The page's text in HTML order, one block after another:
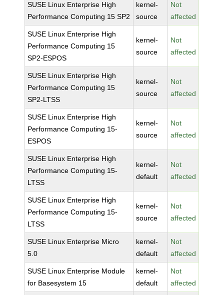
SUSE Linux Enterprise High
Performance Computing 15 SP2
kernel-
source
Not
affected
SUSE Linux Enterprise High
Performance Computing 15
SP2-ESPOS
kernel-
source
Not
affected
SUSE Linux Enterprise High
Performance Computing 15
SP2-LTSS
kernel-
source
Not
affected
SUSE Linux Enterprise High
Performance Computing 15-
ESPOS
kernel-
source
Not
affected
SUSE Linux Enterprise High
Performance Computing 15-
LTSS
kernel-
default
Not
affected
SUSE Linux Enterprise High
Performance Computing 15-
LTSS
kernel-
source
Not
affected
SUSE Linux Enterprise Micro
5.0
kernel-
default
Not
affected
SUSE Linux Enterprise Module
for Basesystem 15
kernel-
default
Not
affected